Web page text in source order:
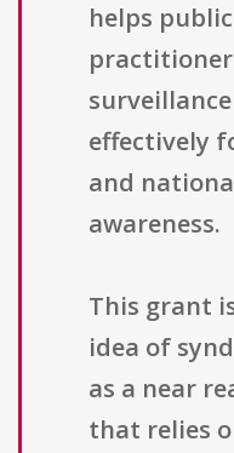
helps
effectively
and
awareness.
This grant
idea of
as a near
that relies